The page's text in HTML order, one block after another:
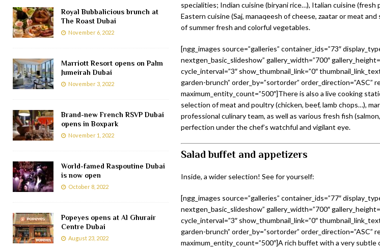
specialities; Indian cuisine (biryani rice…), Italian cuisine
Eastern cuisine (Saj, manaqeesh of cheese, zaatar or meat
of summer fresh and colorful vegetables.
[ngg_images source=”galleries” container_ids=”73″
nextgen_basic_slideshow” gallery_width=”700″
cycle_interval=”3″ show_thumbnail_link=”0″
garden-brunch” order_by=”sortorder” order_direction=”ASC”
maximum_entity_count=”500″]There is also a live cooking
selection of meat and poultry (chicken, beef, lamb chops…),
professional culinary team, as well as various fresh fish
perfection under the chef’s watchful and vigilant eye.
Salad buffet and appetizers
Inside, a wider selection! See for yourself:
[ngg_images source=”galleries” container_ids=”77″
nextgen_basic_slideshow” gallery_width=”700″
cycle_interval=”3″ show_thumbnail_link=”0″
garden-brunch” order_by=”sortorder” order_direction=”ASC”
maximum_entity_count=”500″]A rich buffet with a very subtle
Royal Bubbalicious brunch at
The Roast Dubai
November 6, 2022
Marriott Resort opens on Palm
Jumeirah Dubai
November 3, 2022
Brand-new French RSVP Dubai
opens in Boxpark
November 1, 2022
World-famed Raspoutine Dubai
is now open
October 8, 2022
Popeyes opens at Al Ghurair
Centre Dubai
August 23, 2022